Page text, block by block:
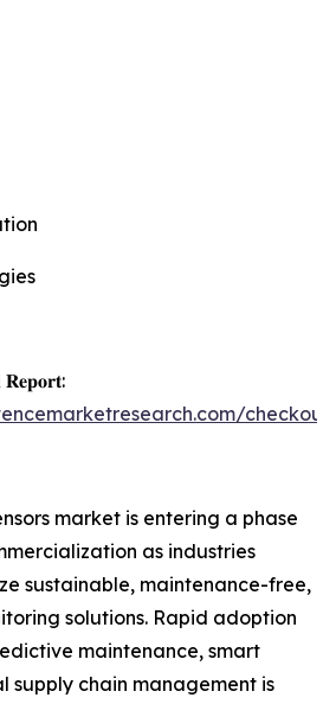
market is entering a phase
as industries
sustainable, maintenance-free,
solutions. Rapid adoption
maintenance, smart
supply chain management is